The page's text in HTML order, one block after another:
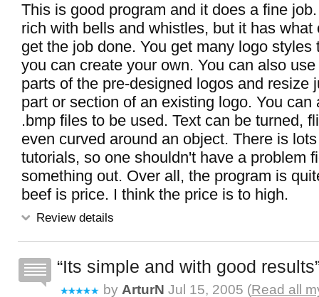
This is good program and it does a fine
rich with bells and whistles, but it has what
get the job done. You get many logo styles
you can create your own. You can also
parts of the pre-designed logos and resize
part or section of an existing logo. You can
.bmp files to be used. Text can be turned,
even curved around an object. There is
tutorials, so one shouldn't have a problem
something out. Over all, the program is
beef is price. I think the price is to high.
Review details
Its simple and with good results
by ArturN Jul 15, 2005 (Read all